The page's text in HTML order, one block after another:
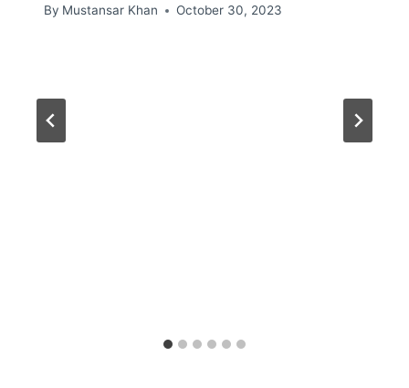
By Mustansar Khan October 30, 2023